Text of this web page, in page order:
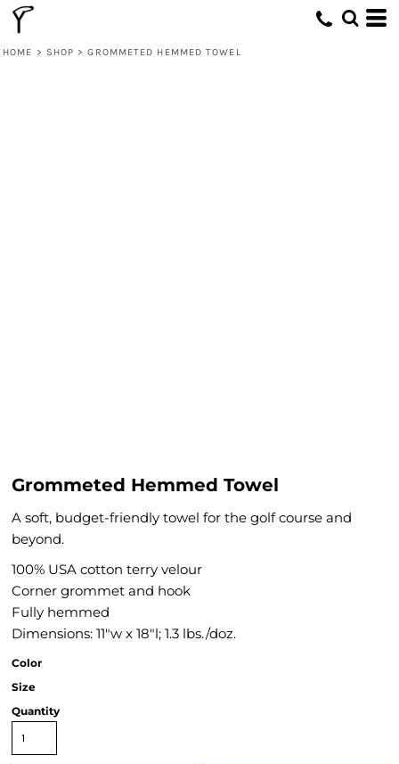
HOME > SHOP > GROMMETED HEMMED TOWEL
Grommeted Hemmed Towel
A soft, budget-friendly towel for the golf course and
beyond.
100% USA cotton terry velour
Corner grommet and hook
Fully hemmed
Dimensions: 11"w x 18"l; 1.3 lbs./doz.
Color
Size
Quantity